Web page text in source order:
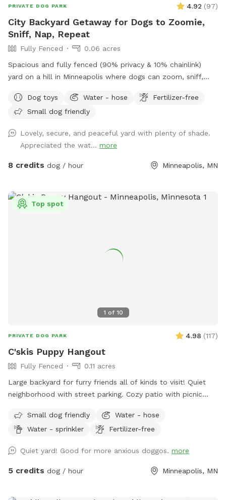
PRIVATE DOG PARK 4.92 (97)
City Backyard Getaway for Dogs to Zoomie,
Sniff, Nap, Repeat
Fully Fenced
0.06 acres
Spacious and fully fenced (90% privacy & 10% chainlink)
yard on a hill in Minneapolis where dogs can zoom, sniff,
adventures, training, and burning energy, with the bonus of
being just minutes from downtown, West End apartments,
play options, with several seating options for the humans.
Pet parents are responsible for picking up pet waste and
putting in provided trash can. We are available for boarding
Dog toys Water - hose
Fertilizer-free
Small dog friendly
Lovely, secure, and peaceful yard with plenty of shade.
Appreciated the wat... more
8 credits dog / hour Minneapolis, MN
1 of 10
Top spot
PRIVATE DOG PARK 4.98 (117)
C'skis Puppy Hangout
Fully Fenced
0.11 acres
Large backyard for furry friends all of kinds to visit! Quiet
neighborhood with street parking. Cozy patio with picnic
available in bowl as well as a hose with sprinkler or nozzle
sprayer.
Small dog friendly
Water - hose
Water - sprinkler
Fertilizer-free
Quiet yard! Good for more anxious doggos. more
5 credits dog / hour Minneapolis, MN